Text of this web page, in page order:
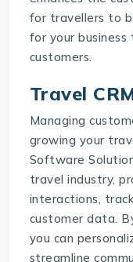
for travellers to
for your
customers.
Travel
Managing
growing your
Software
travel industry,
interactions,
customer data.
you can
streamline